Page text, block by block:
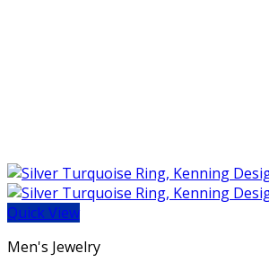
Quick View
Men's Jewelry